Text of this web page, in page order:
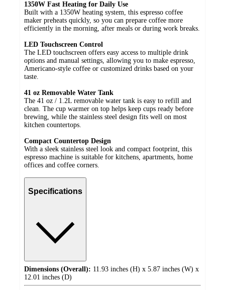
1350W Fast Heating for Daily Use
Built with a 1350W heating system, this espresso coffee
maker preheats quickly, so you can prepare coffee more
efficiently in the morning, after meals or during work breaks.
LED Touchscreen Control
The LED touchscreen offers easy access to multiple drink
options and manual settings, allowing you to make espresso,
Americano-style coffee or customized drinks based on your
taste.
41 oz Removable Water Tank
The 41 oz / 1.2L removable water tank is easy to refill and
clean. The cup warmer on top helps keep cups ready before
brewing, while the stainless steel design fits well on most
kitchen countertops.
Compact Countertop Design
With a sleek stainless steel look and compact footprint, this
espresso machine is suitable for kitchens, apartments, home
offices and coffee corners.
Specifications
Dimensions (Overall): 11.93 inches (H) x 5.87 inches (W) x
12.01 inches (D)